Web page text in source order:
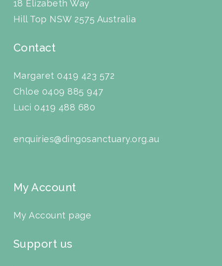
18 Elizabeth Way
Hill Top NSW 2575 Australia
Contact
Margaret 0419 423 572
Chloe 0409 885 947
Luci0419 488 680
enquiries@dingosanctuary.org.au
My Account
My Account page
Support us